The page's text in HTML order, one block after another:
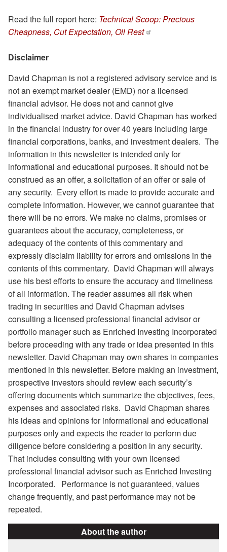
Read the full report here: Technical Scoop: Precious
Cheapness, Cut Expectation, Oil Rest
Disclaimer
David Chapman is not a registered advisory service and is
not an exempt market dealer (EMD) nor a licensed
financial advisor. He does not and cannot give
individualised market advice. David Chapman has worked
in the financial industry for over 40 years including large
financial corporations, banks, and investment dealers. The
information in this newsletter is intended only for
informational and educational purposes. It should not be
construed as an offer, a solicitation of an offer or sale of
any security. Every effort is made to provide accurate and
complete information. However, we cannot guarantee that
there will be no errors. We make no claims, promises or
guarantees about the accuracy, completeness, or
adequacy of the contents of this commentary and
expressly disclaim liability for errors and omissions in the
contents of this commentary. David Chapman will always
use his best efforts to ensure the accuracy and timeliness
of all information. The reader assumes all risk when
trading in securities and David Chapman advises
consulting a licensed professional financial advisor or
portfolio manager such as Enriched Investing Incorporated
before proceeding with any trade or idea presented in this
newsletter. David Chapman may own shares in companies
mentioned in this newsletter. Before making an investment,
prospective investors should review each security’s
offering documents which summarize the objectives, fees,
expenses and associated risks. David Chapman shares
his ideas and opinions for informational and educational
purposes only and expects the reader to perform due
diligence before considering a position in any security.
That includes consulting with your own licensed
professional financial advisor such as Enriched Investing
Incorporated. Performance is not guaranteed, values
change frequently, and past performance may not be
repeated.
About the author